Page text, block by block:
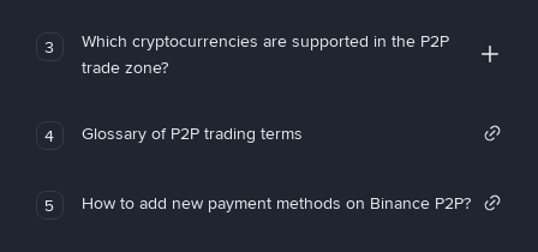
3
Which cryptocurrencies are supported in the P2P
trade zone?
4 Glossary of P2P trading terms
5 How to add new payment methods on Binance P2P?